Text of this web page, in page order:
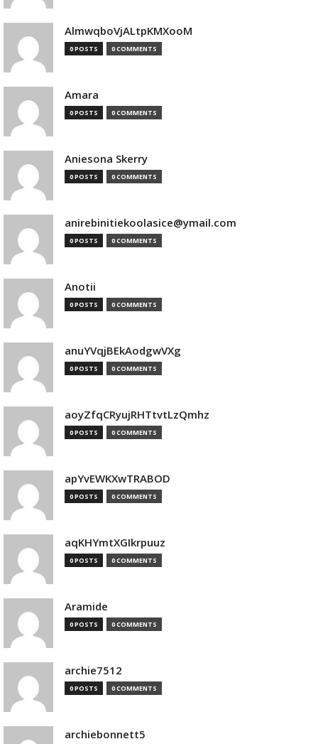
AlmwqboVjALtpKMXooM
0 POSTS 0 COMMENTS
Amara
0 POSTS 0 COMMENTS
Aniesona Skerry
0 POSTS 0 COMMENTS
anirebinitiekoolasice@ymail.com
0 POSTS 0 COMMENTS
Anotii
0 POSTS 0 COMMENTS
anuYVqjBEkAodgwVXg
0 POSTS 0 COMMENTS
aoyZfqCRyujRHTtvtLzQmhz
0 POSTS 0 COMMENTS
apYvEWKXwTRABOD
0 POSTS 0 COMMENTS
aqKHYmtXGIkrpuuz
0 POSTS 0 COMMENTS
Aramide
0 POSTS 0 COMMENTS
archie7512
0 POSTS 0 COMMENTS
archiebonnett5